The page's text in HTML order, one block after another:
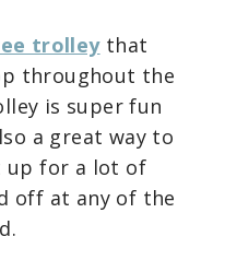
trolleythat
throughout the
is super fun
a great way to
up for a lot of
off at any of the